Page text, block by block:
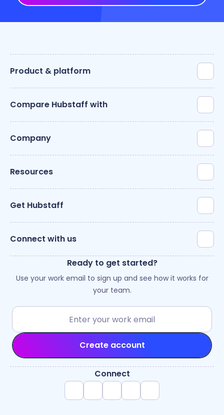
Product & platform
Compare Hubstaff with
Company
Resources
Get Hubstaff
Connect with us
Ready to get started?
Use your work email to sign up and see how it works for
your team.
Create account
Connect